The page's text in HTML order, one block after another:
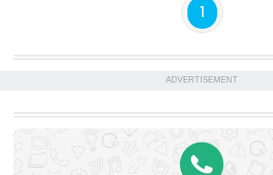
1
ADVERTISEMENT